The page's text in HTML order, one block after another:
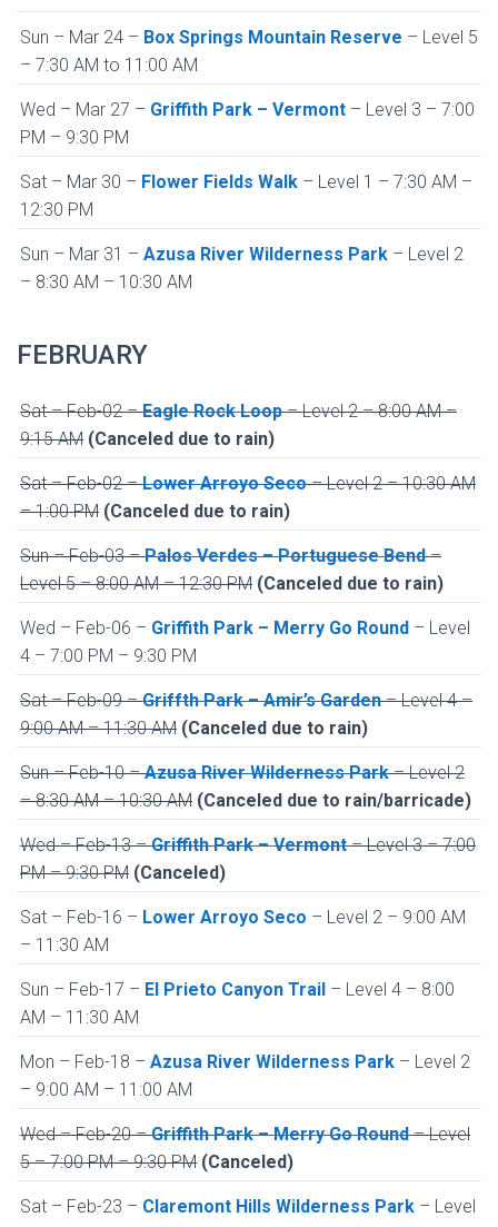
Sun – Mar 24 – Box Springs Mountain Reserve – Level 5
– 7:30 AM to 11:00 AM
Wed – Mar 27 – Griffith Park – Vermont – Level 3 – 7:00
PM – 9:30 PM
Sat – Mar 30 – Flower Fields Walk – Level 1 – 7:30 AM –
12:30 PM
Sun – Mar 31 – Azusa River Wilderness Park – Level 2
– 8:30 AM – 10:30 AM
FEBRUARY
Sat – Feb-02 –Eagle Rock Loop– Level 2 – 8:00 AM –
9:15 AM (Canceled due to rain)
Sat – Feb-02 –Lower Arroyo Seco– Level 2 – 10:30 AM
– 1:00 PM (Canceled due to rain)
Sun – Feb-03 –Palos Verdes – Portuguese Bend–
Level 5 – 8:00 AM – 12:30 PM (Canceled due to rain)
Wed – Feb-06 – Griffith Park – Merry Go Round – Level
4 – 7:00 PM – 9:30 PM
Sat – Feb-09 –Griffth Park – Amir’s Garden– Level 4 –
9:00 AM – 11:30 AM (Canceled due to rain)
Sun – Feb-10 –Azusa River Wilderness Park– Level 2
– 8:30 AM – 10:30 AM (Canceled due to rain/barricade)
Wed – Feb-13 –Griffith Park – Vermont – Level 3 – 7:00
PM – 9:30 PM (Canceled)
Sat – Feb-16 – Lower Arroyo Seco – Level 2 – 9:00 AM
– 11:30 AM
Sun – Feb-17 – El Prieto Canyon Trail – Level 4 – 8:00
AM – 11:30 AM
Mon – Feb-18 – Azusa River Wilderness Park – Level 2
– 9:00 AM – 11:00 AM
Wed – Feb-20 –Griffith Park – Merry Go Round – Level
5 – 7:00 PM – 9:30 PM (Canceled)
Sat – Feb-23 – Claremont Hills Wilderness Park – Level